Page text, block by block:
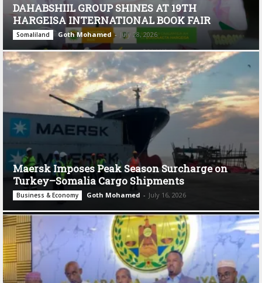
DAHABSHIIL GROUP SHINES AT 19TH
HARGEISA INTERNATIONAL BOOK FAIR
Somaliland Goth Mohamed - July 28, 2026
Maersk Imposes Peak Season Surcharge on
Turkey–Somalia Cargo Shipments
Business & Economy Goth Mohamed - July 16, 2026